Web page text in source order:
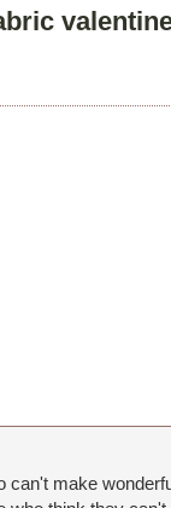
can't make